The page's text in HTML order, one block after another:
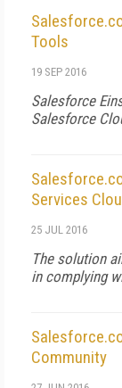
Tools
19 SEP 2016
Salesforce
Salesforce
Services
25 JUL 2016
The solution
in complying
Community